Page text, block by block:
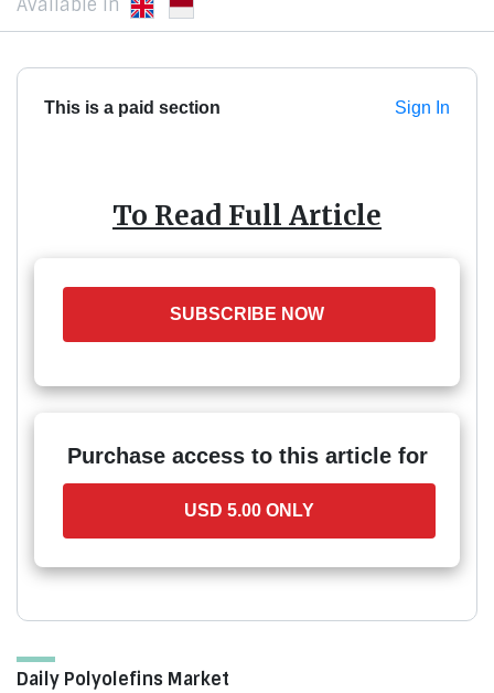
Available in
This is a paid section Sign In
To Read Full Article
SUBSCRIBE NOW
Purchase access to this article for
USD 5.00 ONLY
Daily Polyolefins Market